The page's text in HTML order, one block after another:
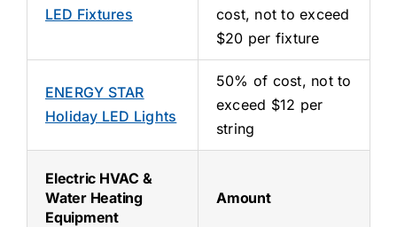
LED Fixtures
cost, not to exceed
$20 per fixture
ENERGY STAR
Holiday LED Lights
50% of cost, not to
exceed $12 per
string
Electric HVAC &
Water Heating
Equipment
Amount